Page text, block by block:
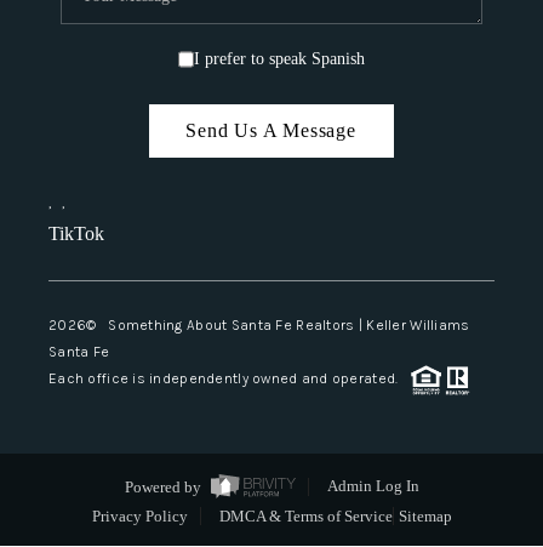
I prefer to speak Spanish
Send Us A Message
, ,
TikTok
2026© Something About Santa Fe Realtors | Keller Williams
Santa Fe
Each office is independently owned and operated.
Powered by
Admin Log In
Privacy Policy
DMCA & Terms of Service Sitemap